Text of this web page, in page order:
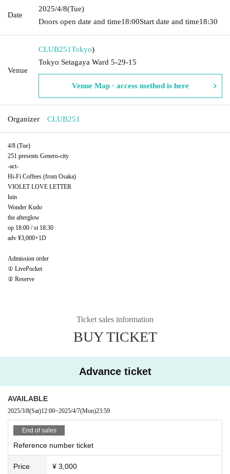
Date
2025/4/8(Tue)
Doors open date and time18:00Start date and time18:30
Venue
CLUB251Tokyo)
Tokyo Setagaya Ward 5-29-15
Venue Map · access method is here
Organizer CLUB251
4/8 (Tue)
251 presents Genero-city
-act-
Hi-Fi Coffees (from Osaka)
VIOLET LOVE LETTER
luin
Wonder Kudo
the afterglow
op 18:00 / st 18:30
adv ¥3,000+1D
Admission order
① LivePocket
② Reserve
Ticket sales information
BUY TICKET
Advance ticket
AVAILABLE
2025/3/8(Sat)12:00~2025/4/7(Mon)23:59
End of sales
Reference number ticket
Price ¥ 3,000